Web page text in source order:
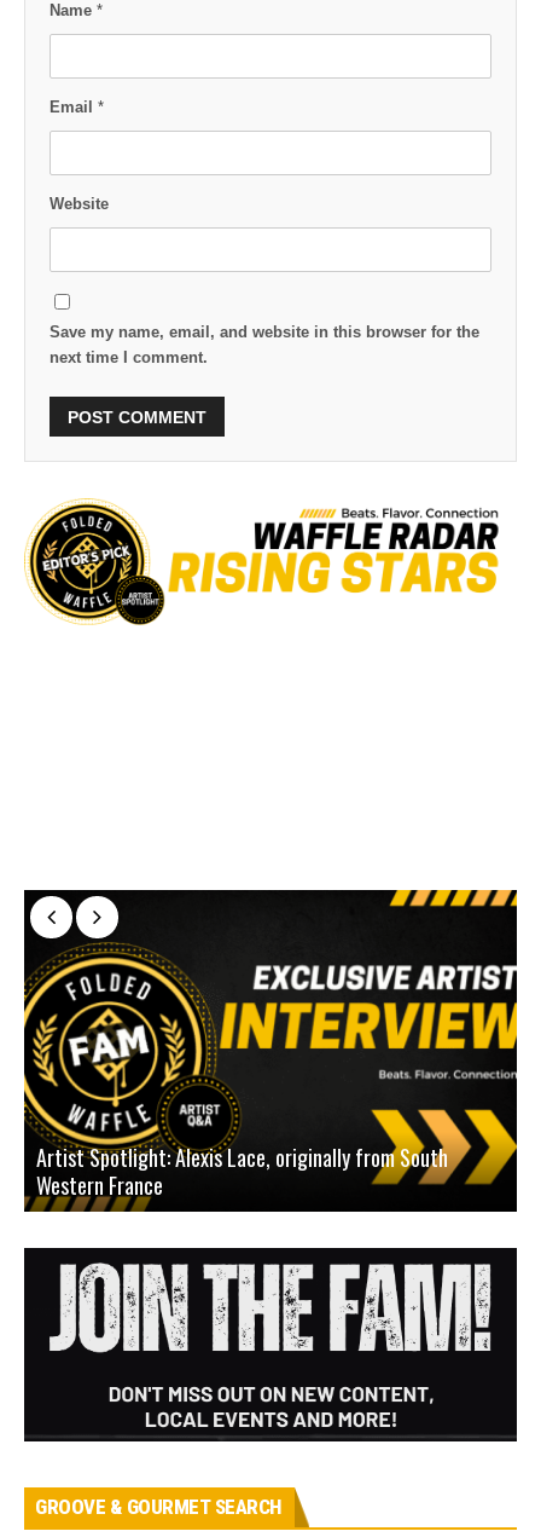
Name *
Email *
Website
Save my name, email, and website in this browser for the
next time I comment.
Artist Spotlight: Alexis Lace, originally from South
Western France
GROOVE & GOURMET SEARCH